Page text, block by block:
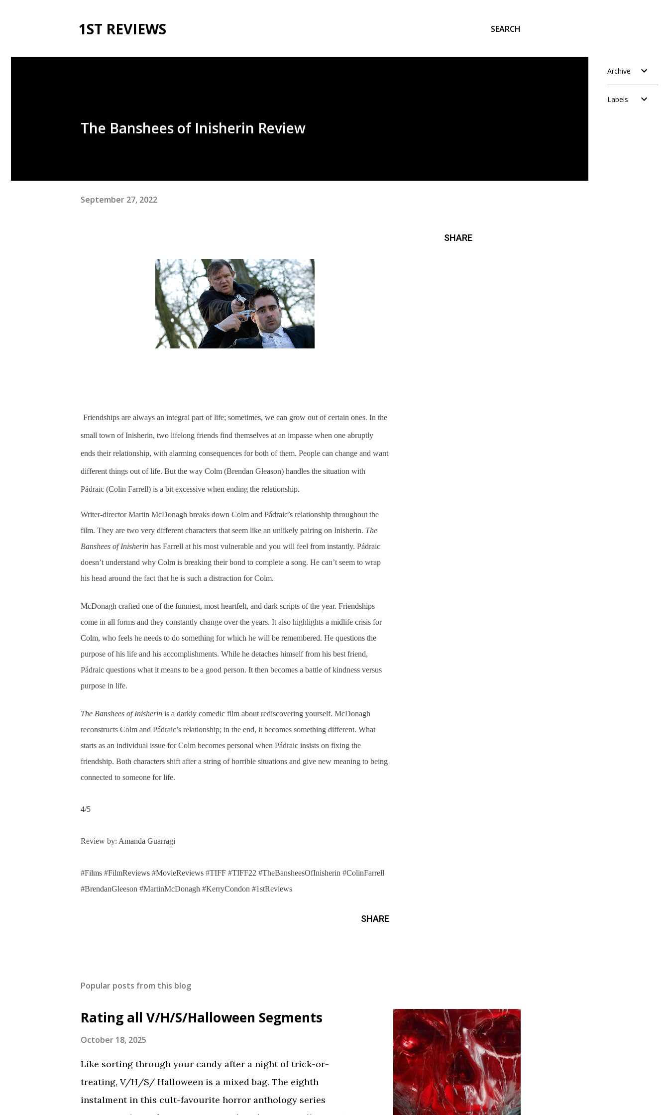
1ST REVIEWS SEARCH
The Banshees of Inisherin Review
September 27, 2022
Friendships are always an integral part of life; sometimes, we can grow out of certain ones. In the
small town of Inisherin, two lifelong friends find themselves at an impasse when one abruptly
ends their relationship, with alarming consequences for both of them. People can change and want
different things out of life. But the way Colm (Brendan Gleason) handles the situation with
Pádraic (Colin Farrell) is a bit excessive when ending the relationship.
Writer-director Martin McDonagh breaks down Colm and Pádraic’s relationship throughout the
film. They are two very different characters that seem like an unlikely pairing on Inisherin. The
Banshees of Inisherin has Farrell at his most vulnerable and you will feel from instantly. Pádraic
doesn’t understand why Colm is breaking their bond to complete a song. He can’t seem to wrap
his head around the fact that he is such a distraction for Colm.
McDonagh crafted one of the funniest, most heartfelt, and dark scripts of the year. Friendships
come in all forms and they constantly change over the years. It also highlights a midlife crisis for
Colm, who feels he needs to do something for which he will be remembered. He questions the
purpose of his life and his accomplishments. While he detaches himself from his best friend,
Pádraic questions what it means to be a good person. It then becomes a battle of kindness versus
purpose in life.
The Banshees of Inisherin is a darkly comedic film about rediscovering yourself. McDonagh
reconstructs Colm and Pádraic’s relationship; in the end, it becomes something different. What
starts as an individual issue for Colm becomes personal when Pádraic insists on fixing the
friendship. Both characters shift after a string of horrible situations and give new meaning to being
connected to someone for life.
4/5
Review by: Amanda Guarragi
#Films #FilmReviews #MovieReviews #TIFF #TIFF22 #TheBansheesOfInisherin #ColinFarrell
#BrendanGleeson #MartinMcDonagh #KerryCondon #1stReviews
SHARE
SHARE
Popular posts from this blog
Rating all V/H/S/Halloween Segments
October 18, 2025
Like sorting through your candy after a night of trick-or-
treating, V/H/S/ Halloween is a mixed bag. The eighth
instalment in this cult-favourite horror anthology series
Archive
Labels